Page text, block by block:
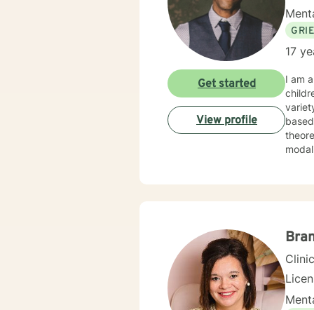
17
I am
based disorders,
Get started
View profile